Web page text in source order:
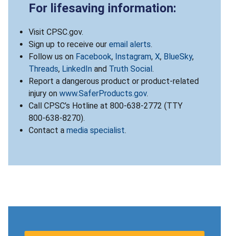
For lifesaving information:
Visit CPSC.gov.
Sign up to receive our email alerts.
Follow us on Facebook, Instagram, X, BlueSky,
Threads, LinkedIn and Truth Social.
Report a dangerous product or product-related
injury on www.SaferProducts.gov.
Call CPSC’s Hotline at 800-638-2772 (TTY
800-638-8270).
Contact a media specialist.